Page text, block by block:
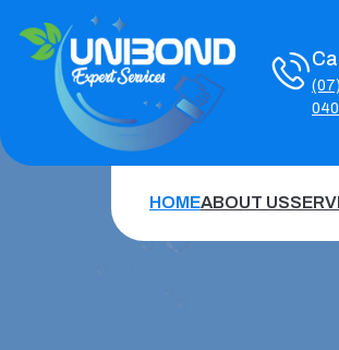
HOMEABOUT US